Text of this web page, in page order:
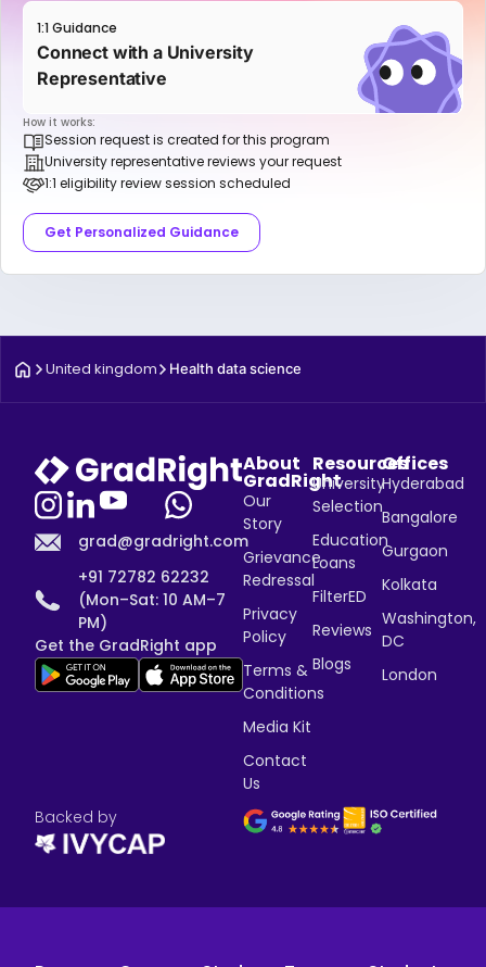
1:1 Guidance
Connect with a University
Representative
How it works:
Session request is created for this program
University representative reviews your request
1:1 eligibility review session scheduled
Get Personalized Guidance
United kingdom Health data science
grad@gradright.com
+91 72782 62232
(Mon–Sat: 10 AM–7
PM)
Get the GradRight app
About
GradRight
Our
Story
Grievance
Redressal
Privacy
Policy
Terms &
Conditions
Media Kit
Contact
Us
Resources
University
Selection
Education
Loans
FilterED
Reviews
Blogs
Offices
Hyderabad
Bangalore
Gurgaon
Kolkata
Washington,
DC
London
Backed by